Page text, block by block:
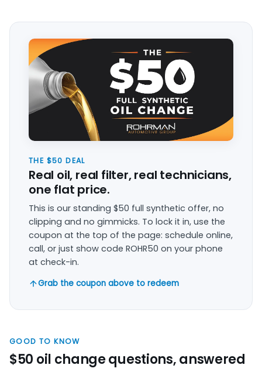
THE $50 DEAL
Real oil, real filter, real technicians,
one flat price.
This is our standing $50 full synthetic offer, no
clipping and no gimmicks. To lock it in, use the
coupon at the top of the page: schedule online,
call, or just show code ROHR50 on your phone
at check-in.
Grab the coupon above to redeem
GOOD TO KNOW
$50 oil change questions, answered